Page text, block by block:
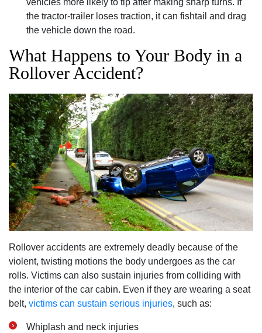
vehicles more likely to tip after making sharp turns. If
the tractor-trailer loses traction, it can fishtail and drag
the vehicle down the road.
What Happens to Your Body in a
Rollover Accident?
Rollover accidents are extremely deadly because of the
violent, twisting motions the body undergoes as the car
rolls. Victims can also sustain injuries from colliding with
the interior of the car cabin. Even if they are wearing a seat
belt, victims can sustain serious injuries, such as:
Whiplash and neck injuries